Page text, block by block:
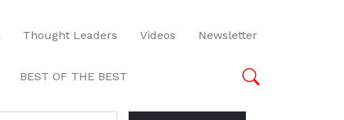
Thought Leaders Videos Newsletter
BEST OF THE BEST